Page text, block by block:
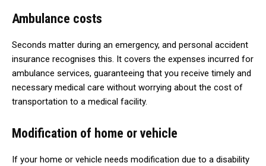
Ambulance costs
Seconds matter during an emergency, and personal accident
insurance recognises this. It covers the expenses incurred for
ambulance services, guaranteeing that you receive timely and
necessary medical care without worrying about the cost of
transportation to a medical facility.
Modification of home or vehicle
If your home or vehicle needs modification due to a disability